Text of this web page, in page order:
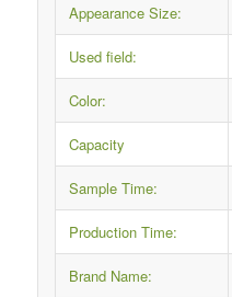
Appearance Size:
Used field:
Color:
Capacity
Sample Time:
Production Time:
Brand Name: